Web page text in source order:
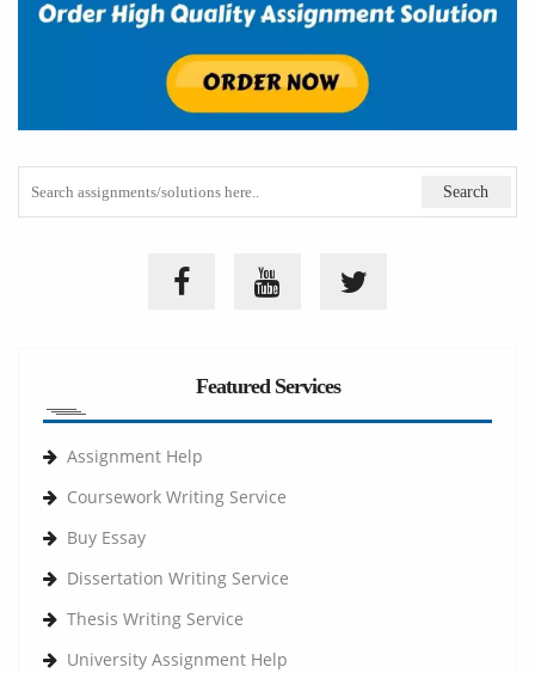
Featured Services
Assignment Help
Coursework Writing Service
Buy Essay
Dissertation Writing Service
Thesis Writing Service
University Assignment Help